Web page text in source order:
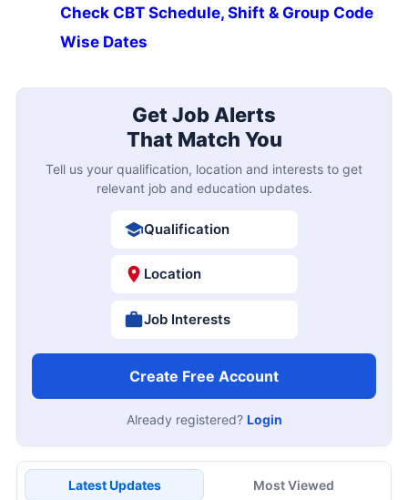
Check CBT Schedule, Shift & Group Code
Wise Dates
Get Job Alerts
That Match You
Tell us your qualification, location and interests to get
relevant job and education updates.
Qualification
Location
Job Interests
Create Free Account
Already registered? Login
Latest Updates Most Viewed